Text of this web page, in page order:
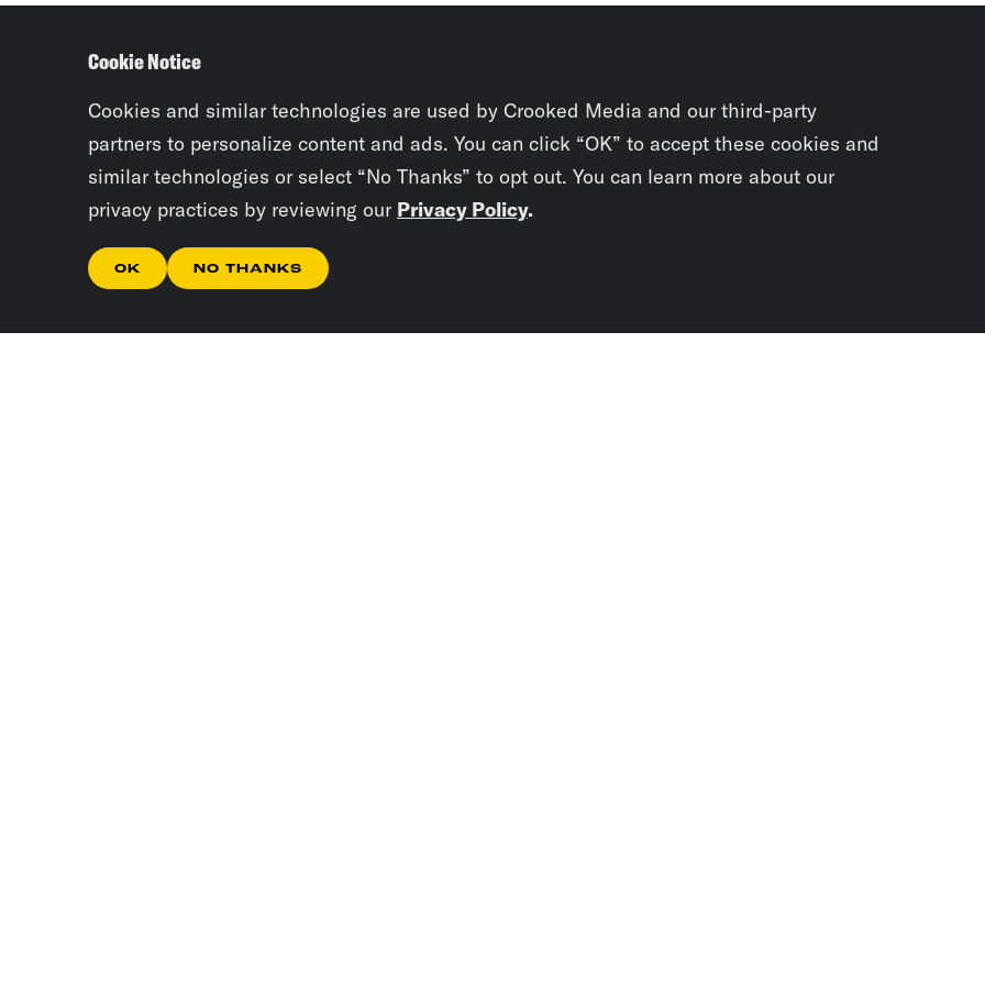
Cookie Notice
Cookies and similar technologies are used by Crooked Media and our third-party
partners to personalize content and ads. You can click “OK” to accept these cookies and
similar technologies or select “No Thanks” to opt out. You can learn more about our
privacy practices by reviewing our Privacy Policy.
OK NO THANKS